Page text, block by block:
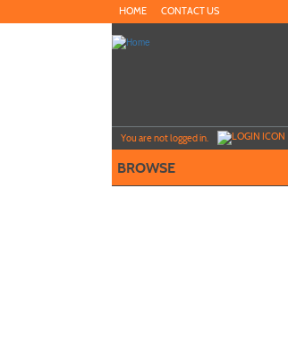
to
HOME CONTACT US
You are not logged in.
BROWSE